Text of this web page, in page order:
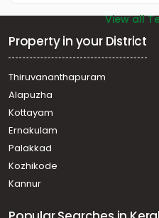
View all
Property in your District
Thiruvananthapuram
Alapuzha
Kottayam
Ernakulam
Palakkad
Kozhikode
Kannur